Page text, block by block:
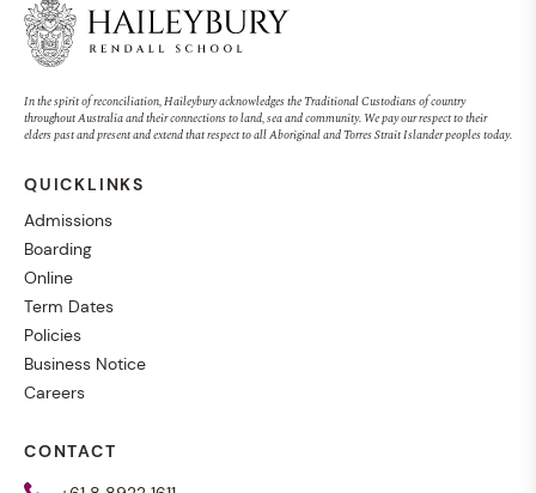
In the spirit of reconciliation, Haileybury acknowledges the Traditional Custodians of country
throughout Australia and their connections to land, sea and community. We pay our respect to their
elders past and present and extend that respect to all Aboriginal and Torres Strait Islander peoples today.
QUICKLINKS
Admissions
Boarding
Online
Term Dates
Policies
Business Notice
Careers
CONTACT